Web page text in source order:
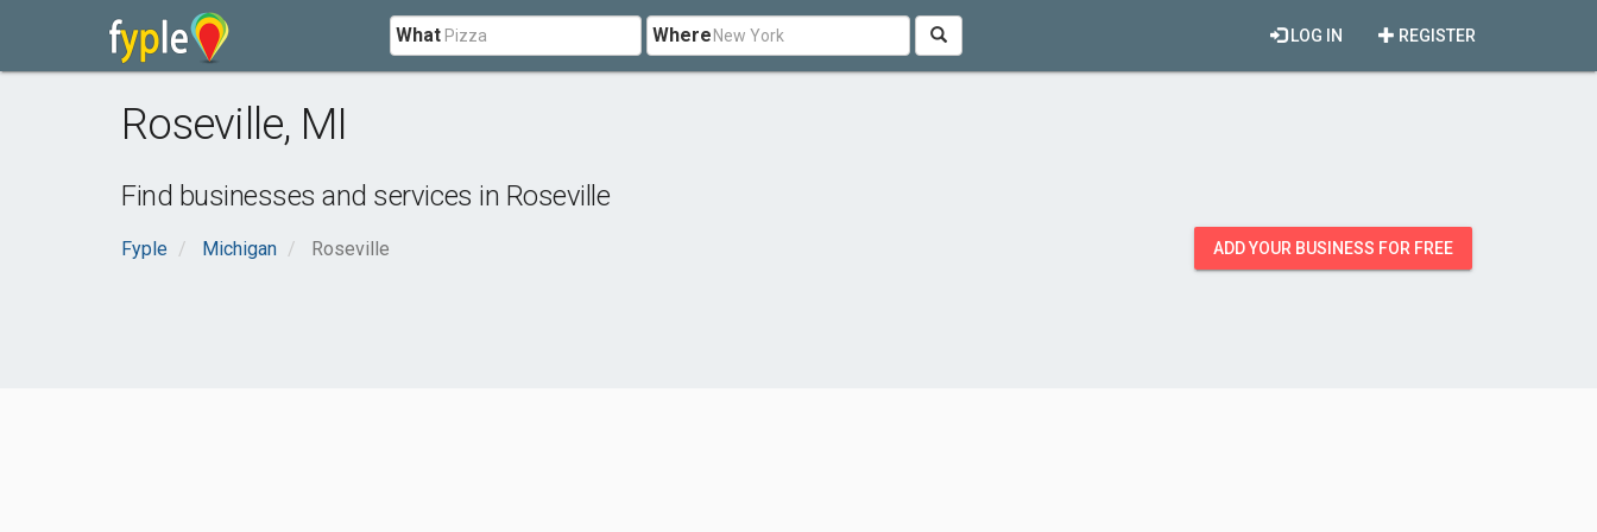
What Where REGISTER
LOG IN
Roseville, MI
Find businesses and services in Roseville
Fyple Michigan Roseville ADD YOUR BUSINESS FOR FREE